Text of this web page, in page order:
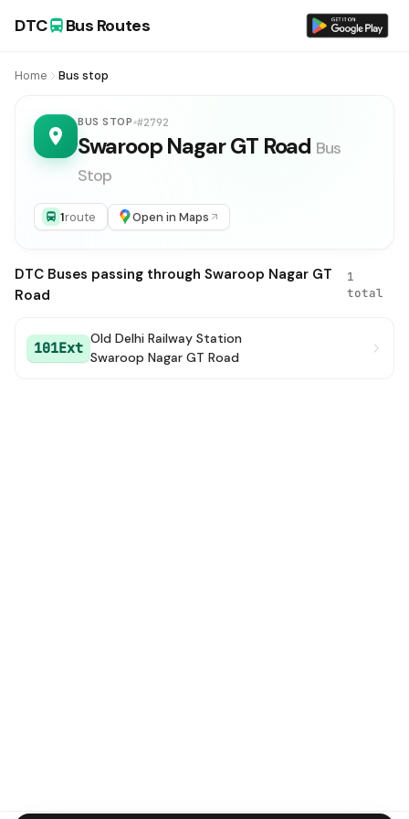
DTC Bus Routes
Home Bus stop
BUS STOP #2792
Swaroop Nagar GT Road Bus
Stop
1route Open in Maps
DTC Buses passing through Swaroop Nagar GT
Road
1
total
101Ext
Old Delhi Railway Station
Swaroop Nagar GT Road